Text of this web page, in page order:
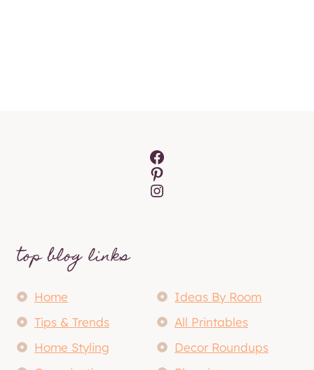
Facebook
Pinterest
Instagram
top blog links
Home
Ideas By Room
Tips & Trends
All Printables
Home Styling
Decor Roundups